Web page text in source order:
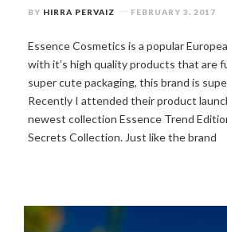
BY HIRRA PERVAIZ FEBRUARY 3, 2017
Essence Cosmetics is a popular
with it’s high quality products that are
super cute packaging, this brand is
Recently I attended their product
newest collection Essence Trend
Secrets Collection. Just like the brand